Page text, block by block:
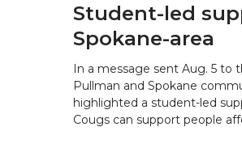
Student-led
Spokane-area
In a message sent Aug. 5 to
Pullman and Spokane
highlighted a student-led
Cougs can support people